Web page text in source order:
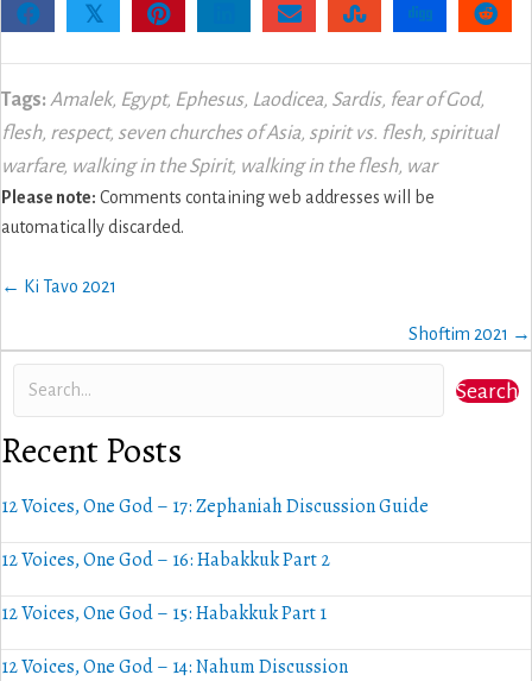
𝕏
Tags: Amalek, Egypt, Ephesus, Laodicea, Sardis, fear of God,
flesh, respect, seven churches of Asia, spirit vs. flesh, spiritual
warfare, walking in the Spirit, walking in the flesh, war
Please note: Comments containing web addresses will be
automatically discarded.
Posts
← Ki Tavo 2021
Shoftim 2021 →
Search
Recent Posts
12 Voices, One God – 17: Zephaniah Discussion Guide
12 Voices, One God – 16: Habakkuk Part 2
12 Voices, One God – 15: Habakkuk Part 1
12 Voices, One God – 14: Nahum Discussion